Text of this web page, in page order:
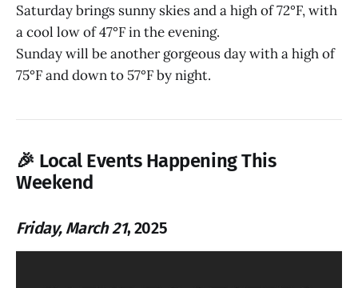
Saturdaybrings sunny skies and a high of 72°F, with
a cool low of 47°F in the evening.
Sunday will be another gorgeous day with a high of
75°F and down to 57°F by night.
🎉 Local Events Happening This
Weekend
Friday, March 21, 2025